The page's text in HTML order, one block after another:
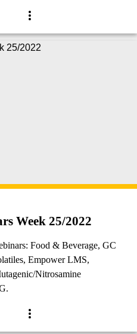
Week 25/2022
Food & Beverage, GC
Empower LMS,
Nitrosamine